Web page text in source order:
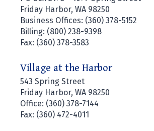
Friday Harbor, WA 98250
Business Offices: (360) 378-5152
Billing: (800) 238-9398
Fax: (360) 378-3583
Village at the Harbor
543 Spring Street
Friday Harbor, WA 98250
Office: (360) 378-7144
Fax: (360) 472-4011